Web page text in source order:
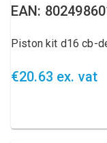
EAN:
Piston kit d16 cb-
€20.63 ex. vat